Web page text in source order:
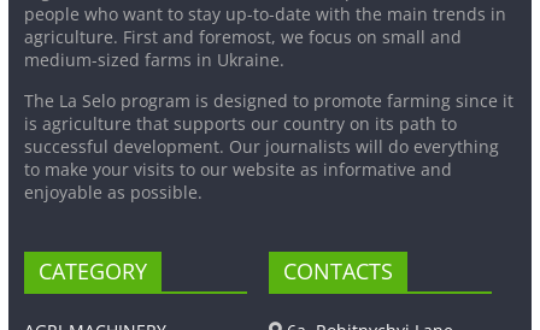
people who want to stay up-to-date with the main trends in
agriculture. First and foremost, we focus on small and
medium-sized farms in Ukraine.
The La Selo program is designed to promote farming since it
is agriculture that supports our country on its path to
successful development. Our journalists will do everything
to make your visits to our website as informative and
enjoyable as possible.
CATEGORY CONTACTS